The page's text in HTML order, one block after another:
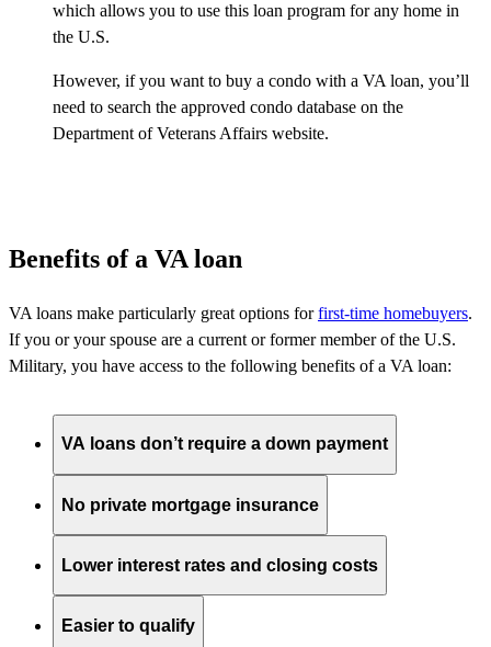
which allows you to use this loan program for any home in
the U.S.
However, if you want to buy a condo with a VA loan, you’ll
need to search the approved condo database on the
Department of Veterans Affairs website.
Benefits of a VA loan
VA loans make particularly great options forfirst-time homebuyers.
If you or your spouse are a current or former member of the U.S.
Military, you have access to the following benefits of a VA loan:
VA loans don’t require a down payment
No private mortgage insurance
Lower interest rates and closing costs
Easier to qualify